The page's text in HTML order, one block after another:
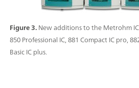
Figure 3.New additions to the Metrohm
850 Professional IC, 881 Compact IC pro,
Basic IC plus.